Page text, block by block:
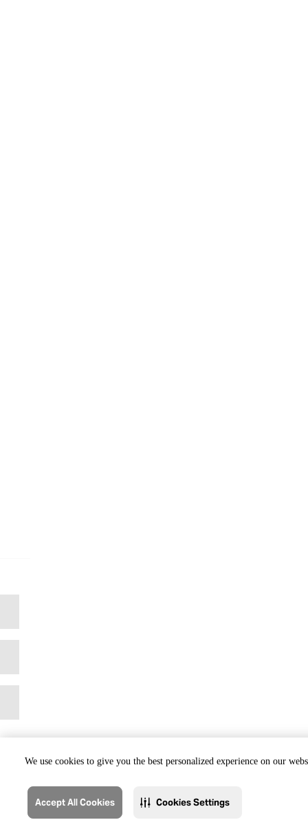
We use cookies to give you the best personalized experience on our
Accept All Cookies Cookies Settings